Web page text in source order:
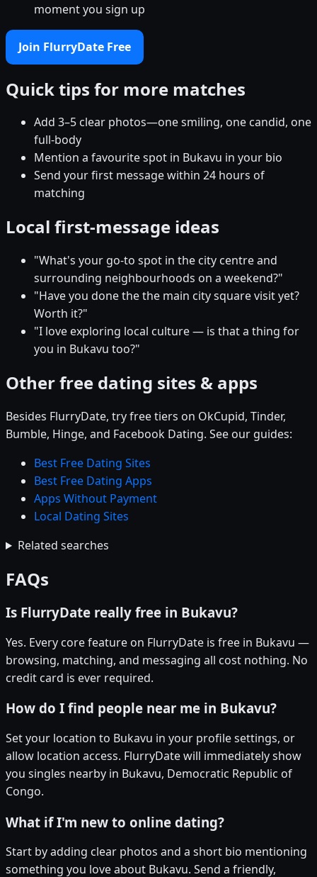
moment you sign up
Join FlurryDate Free
Quick tips for more matches
Add 3–5 clear photos—one smiling, one candid, one
full-body
Mention a favourite spot in Bukavu in your bio
Send your first message within 24 hours of
matching
Local first-message ideas
"What's your go-to spot in the city centre and
surrounding neighbourhoods on a weekend?"
"Have you done the the main city square visit yet?
Worth it?"
"I love exploring local culture — is that a thing for
you in Bukavu too?"
Other free dating sites & apps
Besides FlurryDate, try free tiers on OkCupid, Tinder,
Bumble, Hinge, and Facebook Dating. See our guides:
Best Free Dating Sites
Best Free Dating Apps
Apps Without Payment
Local Dating Sites
Related searches
FAQs
Is FlurryDate really free in Bukavu?
Yes. Every core feature on FlurryDate is free in Bukavu —
browsing, matching, and messaging all cost nothing. No
credit card is ever required.
How do I find people near me in Bukavu?
Set your location to Bukavu in your profile settings, or
allow location access. FlurryDate will immediately show
you singles nearby in Bukavu, Democratic Republic of
Congo.
What if I'm new to online dating?
Start by adding clear photos and a short bio mentioning
something you love about Bukavu. Send a friendly,